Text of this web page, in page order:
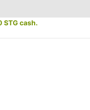
STG cash.